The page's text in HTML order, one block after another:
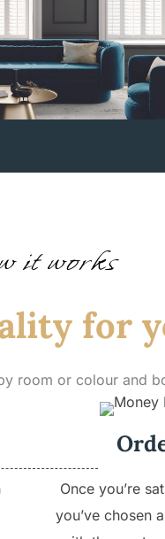
it works
for
room or colour and
Once you’re
you’ve chosen